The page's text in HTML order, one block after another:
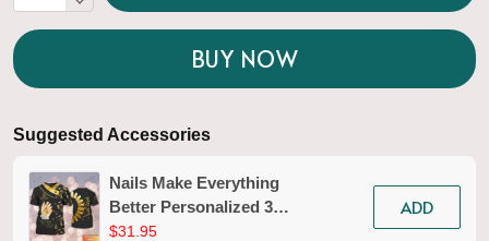
BUY NOW
Suggested Accessories
Nails Make Everything
Better Personalized 3D
Tshirt Black Gold
$31.95
ADD